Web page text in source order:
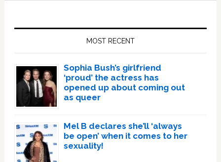
MOST RECENT
Sophia Bush’s girlfriend
‘proud’ the actress has
opened up about coming out
as queer
Mel B declares she’ll ‘always
be open’ when it comes to her
sexuality!